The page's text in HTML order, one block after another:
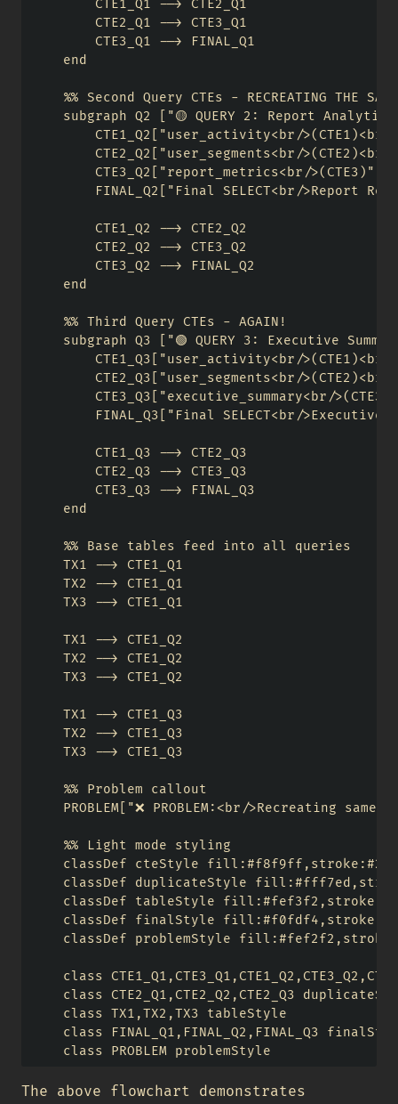
        CTE1_Q1 --> CTE2_Q1
        CTE2_Q1 --> CTE3_Q1
        CTE3_Q1 --> FINAL_Q1
    end
%% Second Query CTEs - RECREATING THE
subgraph Q2 ["🟡 QUERY 2: Report
CTE1_Q2["user_activity<br/>(CTE1)<br/
CTE2_Q2["user_segments<br/>(CTE2)<br/
        CTE3_Q2["report_metrics<br/>(CTE3)"]
FINAL_Q2["Final SELECT<br/>Report
        CTE1_Q2 --> CTE2_Q2
        CTE2_Q2 --> CTE3_Q2
        CTE3_Q2 --> FINAL_Q2
    end
    %% Third Query CTEs - AGAIN!
subgraph Q3 ["🟢 QUERY 3: Executive
CTE1_Q3["user_activity<br/>(CTE1)<br/
CTE2_Q3["user_segments<br/>(CTE2)<br/
CTE3_Q3["executive_summary<br/
FINAL_Q3["Final SELECT<br/>Executive
        CTE1_Q3 --> CTE2_Q3
        CTE2_Q3 --> CTE3_Q3
        CTE3_Q3 --> FINAL_Q3
    end
    %% Base tables feed into all queries
    TX1 --> CTE1_Q1
    TX2 --> CTE1_Q1
    TX3 --> CTE1_Q1
    TX1 --> CTE1_Q2
    TX2 --> CTE1_Q2
    TX3 --> CTE1_Q2
    TX1 --> CTE1_Q3
    TX2 --> CTE1_Q3
    TX3 --> CTE1_Q3
    %% Problem callout
PROBLEM["❌ PROBLEM:<br/>Recreating same
    %% Light mode styling
classDef cteStyle
classDef duplicateStyle
classDef tableStyle
classDef finalStyle
classDef problemStyle
class
class CTE2_Q1,CTE2_Q2,CTE2_Q3
    class TX1,TX2,TX3 tableStyle
class FINAL_Q1,FINAL_Q2,FINAL_Q3
The above flowchart demonstrates